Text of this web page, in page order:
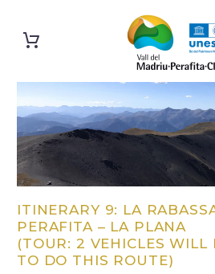
ITINERARY 9: LA
PERAFITA – LA PLANA
(TOUR: 2 VEHICLES WILL
TO DO THIS ROUTE)